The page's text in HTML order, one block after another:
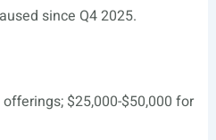
since Q4 2025.
$25,000-$50,000 for